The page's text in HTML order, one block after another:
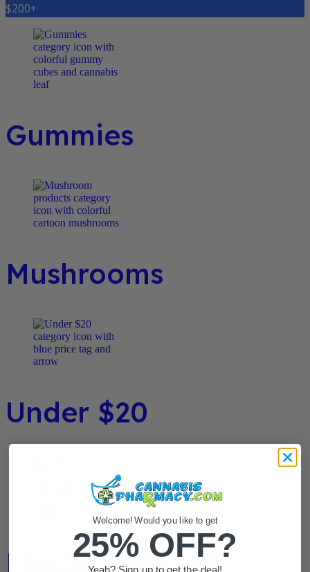
$200+
Gummies
Mushrooms
Under $20
Flower / Preroll
Welcome! Would you like to get
25% OFF?